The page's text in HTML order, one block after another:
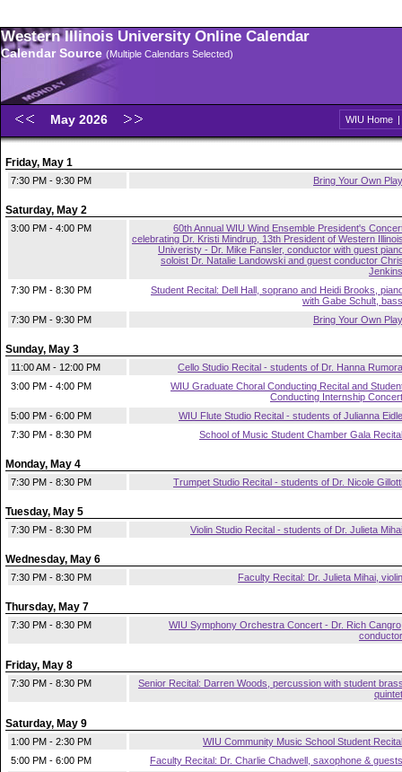
Western Illinois University Online Calendar
Calendar Source (Multiple Calendars Selected)
May 2026 WIU Home |
Friday, May 1
7:30 PM - 9:30 PM Bring Your Own Play
Saturday, May 2
3:00 PM - 4:00 PM
60th Annual WIU Wind Ensemble President's
celebrating Dr. Kristi Mindrup, 13th President of Western
Univeristy - Dr. Mike Fansler, conductor with guest
soloist Dr. Natalie Landowski and guest conductor
Jenkins
7:30 PM - 8:30 PM
Student Recital: Dell Hall, soprano and Heidi Brooks,
with Gabe Schult, bass
7:30 PM - 9:30 PM
Bring Your Own Play
Sunday, May 3
11:00 AM - 12:00 PM
Cello Studio Recital - students of Dr. Hanna Rumora
3:00 PM - 4:00 PM
WIU Graduate Choral Conducting Recital and
Conducting Internship Concert
5:00 PM - 6:00 PM
WIU Flute Studio Recital - students of Julianna Eidle
7:30 PM - 8:30 PM
School of Music Student Chamber Gala Recital
Monday, May 4
7:30 PM - 8:30 PM Trumpet Studio Recital - students of Dr. Nicole Gillotti
Tuesday, May 5
7:30 PM - 8:30 PM Violin Studio Recital - students of Dr. Julieta Mihai
Wednesday, May 6
7:30 PM - 8:30 PM Faculty Recital: Dr. Julieta Mihai, violin
Thursday, May 7
7:30 PM - 8:30 PM
WIU Symphony Orchestra Concert - Dr. Rich
conductor
Friday, May 8
7:30 PM - 8:30 PM
Senior Recital: Darren Woods, percussion with student
quintet
Saturday, May 9
1:00 PM - 2:30 PM
WIU Community Music School Student Recital
5:00 PM - 6:00 PM
Faculty Recital: Dr. Charlie Chadwell, saxophone & guests